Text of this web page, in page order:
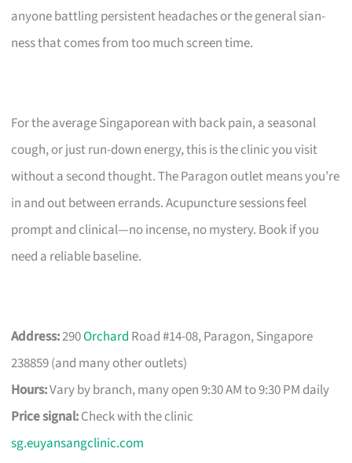
anyone battling persistent headaches or the general sian-
ness that comes from too much screen time.
For the average Singaporean with back pain, a seasonal
cough, or just run-down energy, this is the clinic you visit
without a second thought. The Paragon outlet means you’re
in and out between errands. Acupuncture sessions feel
prompt and clinical—no incense, no mystery. Book if you
need a reliable baseline.
Address:290Orchard Road #14-08, Paragon, Singapore
238859 (and many other outlets)
Hours:Vary by branch, many open 9:30 AM to 9:30 PM daily
Price signal:Check with the clinic
sg.euyansangclinic.com